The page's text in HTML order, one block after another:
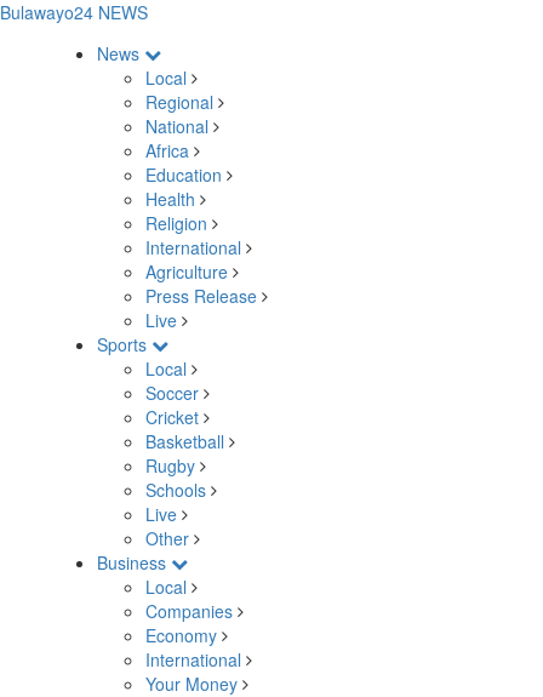
Bulawayo24 NEWS
News
Local
Regional
National
Africa
Education
Health
Religion
International
Agriculture
Press Release
Live
Sports
Local
Soccer
Cricket
Basketball
Rugby
Schools
Live
Other
Business
Local
Companies
Economy
International
Your Money